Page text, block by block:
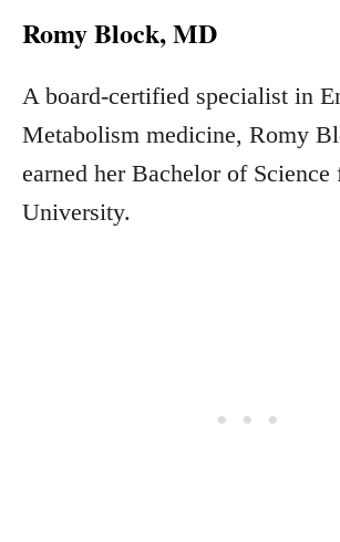
Romy Block, MD
A board-certified specialist in
Metabolism medicine, Romy
earned her Bachelor of Science
University.